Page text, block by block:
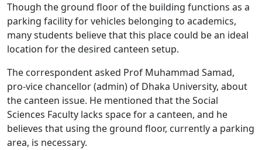
Though the ground floor of the building functions as a
parking facility for vehicles belonging to academics,
many students believe that this place could be an ideal
location for the desired canteen setup.
The correspondent asked Prof Muhammad Samad,
pro-vice chancellor (admin) of Dhaka University, about
the canteen issue. He mentioned that the Social
Sciences Faculty lacks space for a canteen, and he
believes that using the ground floor, currently a parking
area, is necessary.